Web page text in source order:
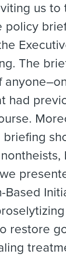
us to
policy
The
had
briefing
Based
restore